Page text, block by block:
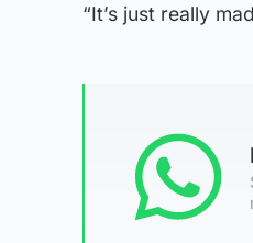
“It’s just really